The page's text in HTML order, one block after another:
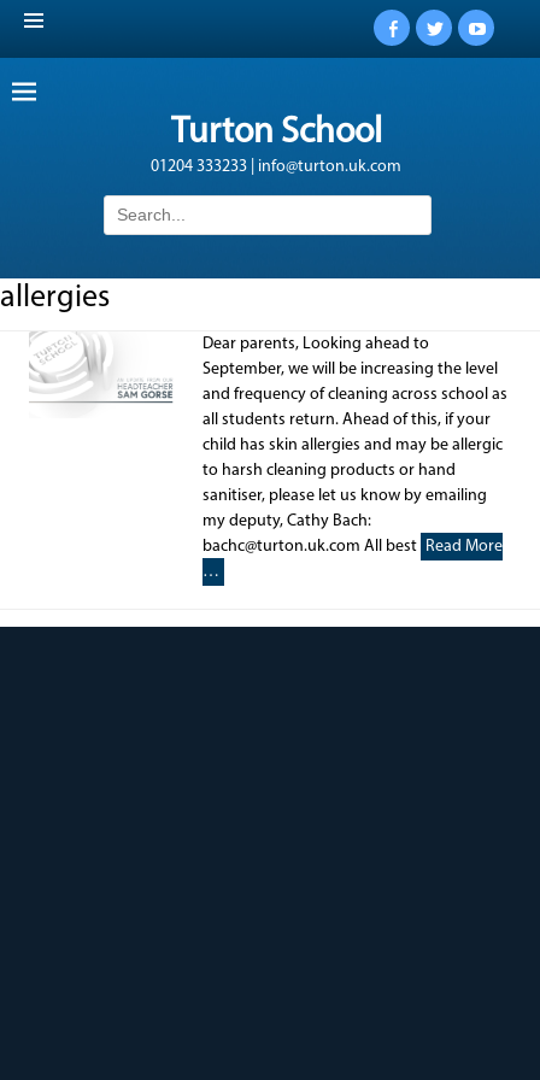
Facebook
Twitter
Turton School
01204 333233 | info@turton.uk.com
Search
for:
allergies
Dear parents, Looking ahead to
September, we will be increasing the level
and frequency of cleaning across school as
all students return. Ahead of this, if your
child has skin allergies and may be allergic
to harsh cleaning products or hand
sanitiser, please let us know by emailing
my deputy, Cathy Bach:
bachc@turton.uk.com All best Read More
…